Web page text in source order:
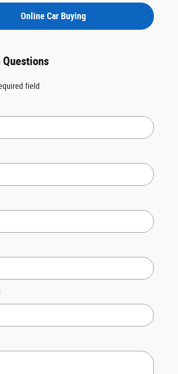
Online Car Buying
Questions
field